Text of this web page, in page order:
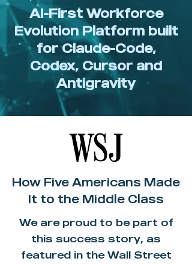
AI-First Workforce
Evolution Platform built
for Claude-Code,
Codex, Cursor and
Antigravity
How Five Americans Made
It to the Middle Class
We are proud to be part of
this success story, as
featured in the Wall Street